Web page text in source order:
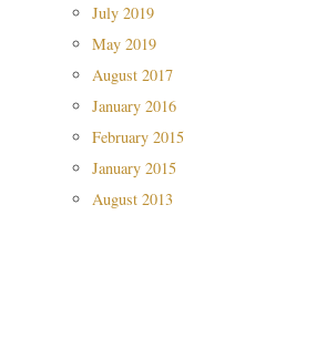
July 2019
May 2019
August 2017
January 2016
February 2015
January 2015
August 2013